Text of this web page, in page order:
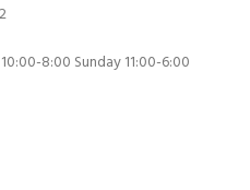
8:00 Sunday 11:00-6:00